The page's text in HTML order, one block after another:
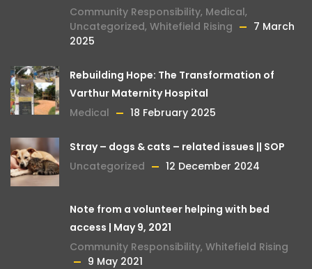
Community Responsibility, Medical,
Uncategorized, Whitefield Rising
7 March
2025
Rebuilding Hope: The Transformation of
Varthur Maternity Hospital
Medical
18 February 2025
Stray – dogs & cats – related issues || SOP
Uncategorized
12 December 2024
Note from a volunteer helping with bed
access | May 9, 2021
Community Responsibility, Whitefield Rising
9 May 2021